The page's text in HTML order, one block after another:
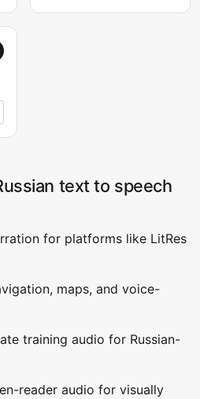
text to speech
for platforms like LitRes
maps, and voice-
training audio for Russian-
reader audio for visually